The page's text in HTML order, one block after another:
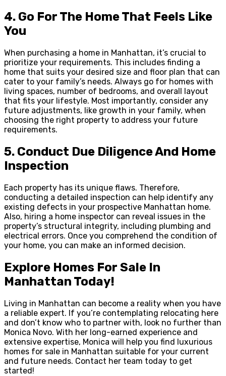
4. Go For The Home That Feels Like
You
When purchasing a home in Manhattan, it’s crucial to
prioritize your requirements. This includes finding a
home that suits your desired size and floor plan that can
cater to your family’s needs. Always go for homes with
living spaces, number of bedrooms, and overall layout
that fits your lifestyle. Most importantly, consider any
future adjustments, like growth in your family, when
choosing the right property to address your future
requirements.
5. Conduct Due Diligence And Home
Inspection
Each property has its unique flaws. Therefore,
conducting a detailed inspection can help identify any
existing defects in your prospective Manhattan home.
Also, hiring a home inspector can reveal issues in the
property’s structural integrity, including plumbing and
electrical errors. Once you comprehend the condition of
your home, you can make an informed decision.
Explore Homes For Sale In
Manhattan Today!
Living in Manhattan can become a reality when you have
a reliable expert. If you’re contemplating relocating here
and don’t know who to partner with, look no further than
Monica Novo. With her long-earned experience and
extensive expertise, Monica will help you find luxurious
homes for sale in Manhattan suitable for your current
and future needs. Contact her team today to get
started!